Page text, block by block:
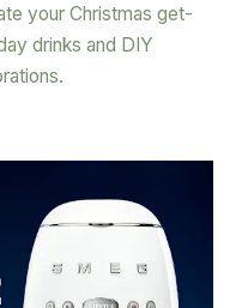
your Christmas get-
drinks and DIY